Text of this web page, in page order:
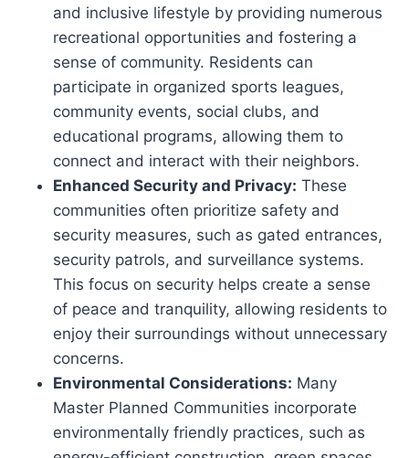
and inclusive lifestyle by providing numerous
recreational opportunities and fostering a
sense of community. Residents can
participate in organized sports leagues,
community events, social clubs, and
educational programs, allowing them to
connect and interact with their neighbors.
Enhanced Security and Privacy: These
communities often prioritize safety and
security measures, such as gated entrances,
security patrols, and surveillance systems.
This focus on security helps create a sense
of peace and tranquility, allowing residents to
enjoy their surroundings without unnecessary
concerns.
Environmental Considerations: Many
Master Planned Communities incorporate
environmentally friendly practices, such as